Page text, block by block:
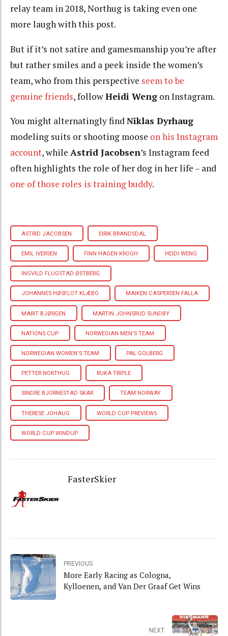
relay team in 2018, Northug is taking even one
more laugh with this post.
But if it’s not satire and gamesmanship you’re after
but rather smiles and a peek inside the women’s
team, who from this perspective seem to be
genuine friends, followHeidi Weng on Instagram.
You might alternatingly findNiklas Dyrhaug
modeling suits or shooting moose on his Instagram
account, while Astrid Jacobsen’s Instagram feed
often highlights the role of her dog in her life – and
one of those roles is training buddy.
ASTRID JACOBSEN EIRIK BRANDSDAL
EMIL IVERSEN FINN HAGEN KROGH HEIDI WENG
INGVILD FLUGSTAD ØSTBERG
JOHANNES HØSFLOT KLÆBO MAIKEN CASPERSEN FALLA
MARIT BJØRGEN MARTIN JOHNSRUD SUNDBY
NATIONS CUP NORWEGIAN MEN'S TEAM
NORWEGIAN WOMEN'S TEAM PAL GOLBERG
PETTER NORTHUG RUKA TRIPLE
SINDRE BJORNESTAD SKAR TEAM NORWAY
THERESE JOHAUG WORLD CUP PREVIEWS
WORLD CUP WINDUP
FasterSkier
PREVIOUS
More Early Racing as Cologna,
Kylloenen, and Van Der Graaf Get Wins
NEXT